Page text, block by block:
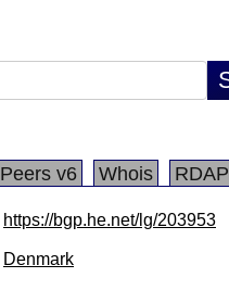
Peers v6 Whois RDAP
https://bgp.he.net/lg/203953
Denmark